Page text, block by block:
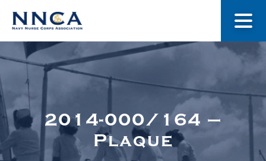
About Us
Museum
2014-000/164 –
Plaque